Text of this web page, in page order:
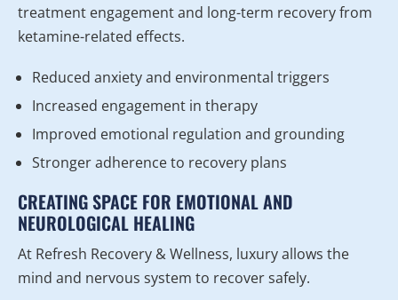
treatment engagement and long-term recovery from
ketamine-related effects.
Reduced anxiety and environmental triggers
Increased engagement in therapy
Improved emotional regulation and grounding
Stronger adherence to recovery plans
CREATING SPACE FOR EMOTIONAL AND
NEUROLOGICAL HEALING
At Refresh Recovery & Wellness, luxury allows the
mind and nervous system to recover safely.